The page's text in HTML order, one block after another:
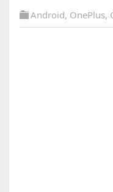
Android, OnePlus,